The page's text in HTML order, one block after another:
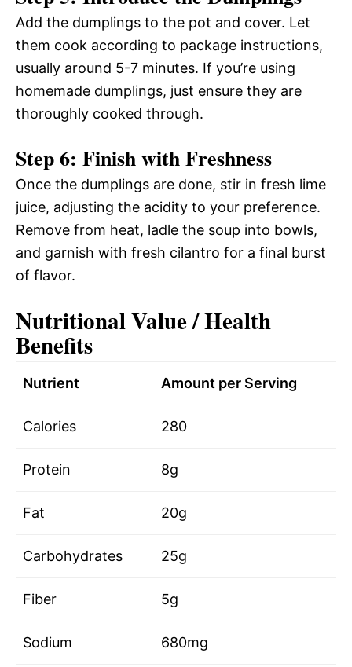
Add the dumplings to the pot and cover. Let
them cook according to package instructions,
usually around 5-7 minutes. If you’re using
homemade dumplings, just ensure they are
thoroughly cooked through.
Step 6: Finish with Freshness
Once the dumplings are done, stir in fresh lime
juice, adjusting the acidity to your preference.
Remove from heat, ladle the soup into bowls,
and garnish with fresh cilantro for a final burst
of flavor.
Nutritional Value / Health
Benefits
Nutrient Amount per Serving
Calories 280
Protein 8g
Fat 20g
Carbohydrates 25g
Fiber 5g
Sodium 680mg